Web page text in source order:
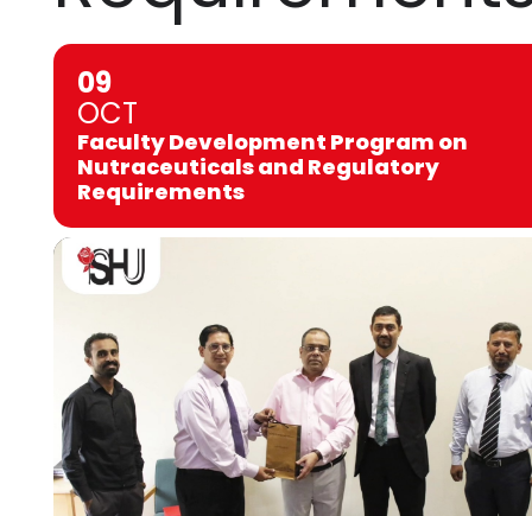
09
OCT
Faculty Development Program on
Nutraceuticals and Regulatory
Requirements